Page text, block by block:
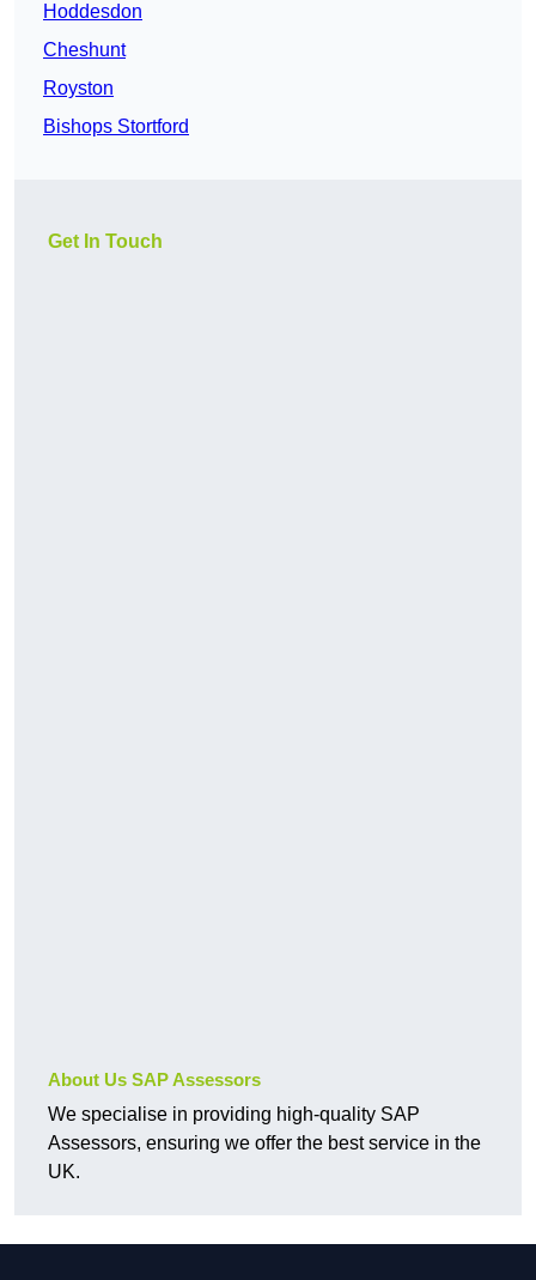
Hoddesdon
Cheshunt
Royston
Bishops Stortford
Get In Touch
About Us SAP Assessors
We specialise in providing high-quality SAP
Assessors, ensuring we offer the best service in the
UK.